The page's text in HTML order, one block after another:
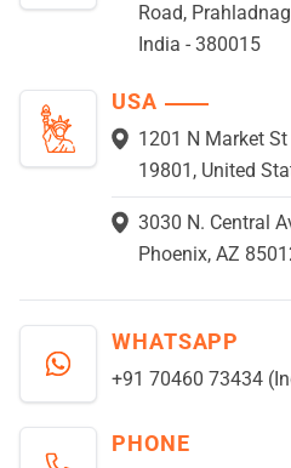
Road,
India - 380015
USA
1201 N Market
19801, United
3030 N. Central
Phoenix, AZ
WHATSAPP
+91 70460 73434
PHONE